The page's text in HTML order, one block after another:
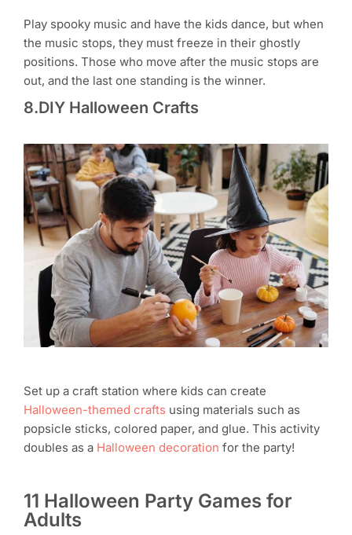
Play spooky music and have the kids dance, but when
the music stops, they must freeze in their ghostly
positions. Those who move after the music stops are
out, and the last one standing is the winner.
8.DIY Halloween Crafts
Set up a craft station where kids can create
Halloween-themed crafts using materials such as
popsicle sticks, colored paper, and glue. This activity
doubles as a Halloween decoration for the party!
11 Halloween Party Games for
Adults